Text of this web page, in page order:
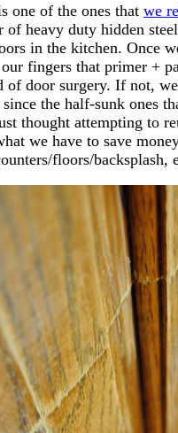
one of the ones that we
heavy duty hidden
in the kitchen. Once
fingers that primer +
door surgery. If not,
the half-sunk ones
thought attempting to
we have to save
floors/backsplash,